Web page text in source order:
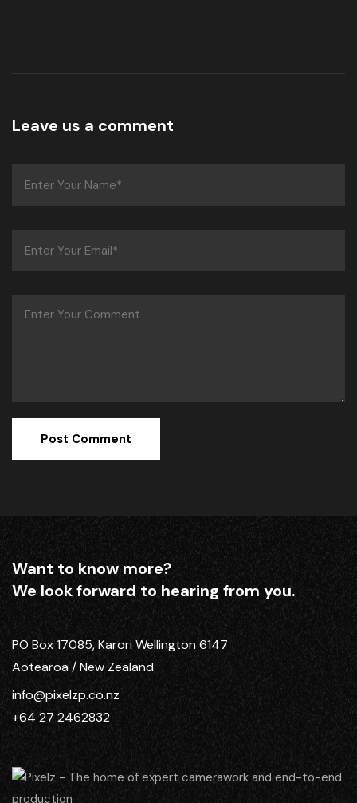
Leave us a comment
Want to know more?
We look forward to hearing from you.
PO Box 17085, Karori Wellington 6147
Aotearoa / New Zealand
info@pixelzp.co.nz
+64 27 2462832